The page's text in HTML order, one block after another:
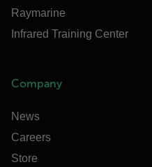
Raymarine
Infrared Training Center
Company
News
Careers
Store